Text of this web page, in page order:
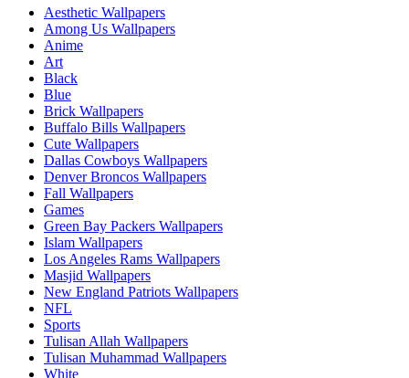
Aesthetic Wallpapers
Among Us Wallpapers
Anime
Art
Black
Blue
Brick Wallpapers
Buffalo Bills Wallpapers
Cute Wallpapers
Dallas Cowboys Wallpapers
Denver Broncos Wallpapers
Fall Wallpapers
Games
Green Bay Packers Wallpapers
Islam Wallpapers
Los Angeles Rams Wallpapers
Masjid Wallpapers
New England Patriots Wallpapers
NFL
Sports
Tulisan Allah Wallpapers
Tulisan Muhammad Wallpapers
White